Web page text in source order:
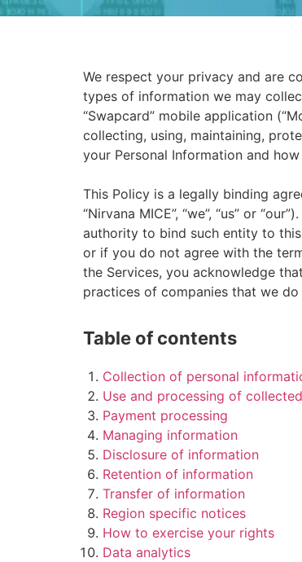
We respect your privacy and are
types of information we may
“Swapcard” mobile application
collecting, using, maintaining,
your Personal Information and
This Policy is a legally binding
“Nirvana MICE”, “we”, “us” or
authority to bind such entity to this
or if you do not agree with the
the Services, you acknowledge
practices of companies that we
Table of contents
Collection of personal
Use and processing of
Payment processing
Managing information
Disclosure of information
Retention of information
Transfer of information
Region specific notices
How to exercise your rights
Data analytics